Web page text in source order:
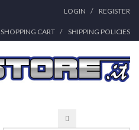
LOGIN REGISTER
SHOPPING CART SHIPPING POLICIES